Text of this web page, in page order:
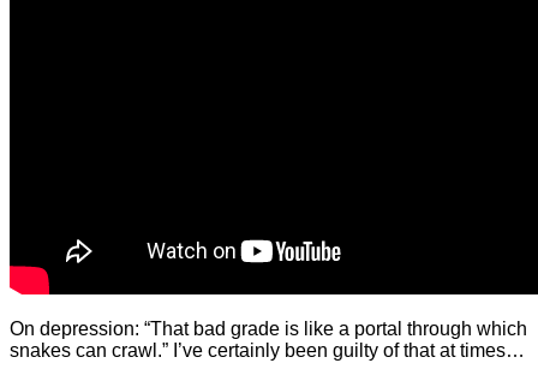
On depression: “That bad grade is like a portal through which
snakes can crawl.” I’ve certainly been guilty of that at times…